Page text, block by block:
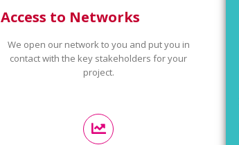
Access to Networks
We open our network to you and put you in
contact with the key stakeholders for your
project.